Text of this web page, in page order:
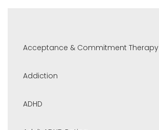
Acceptance & Commitment Therapy
Addiction
ADHD